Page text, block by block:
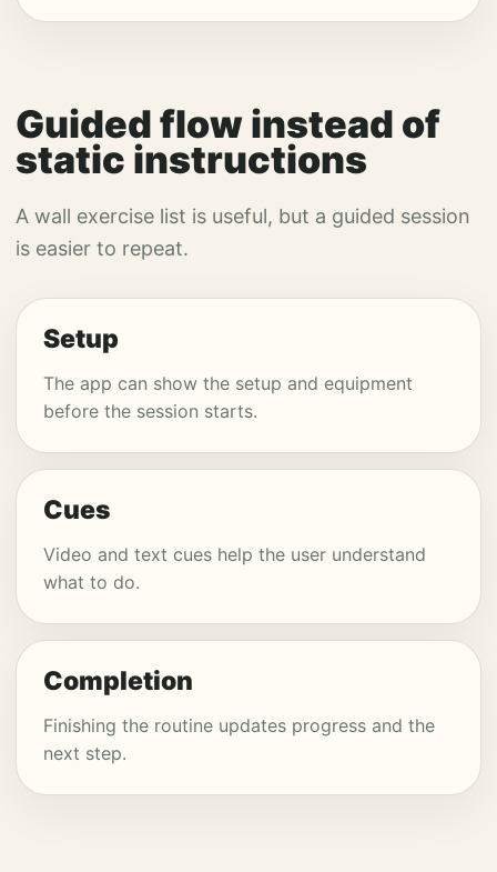
Guided flow instead of
static instructions
A wall exercise list is useful, but a guided session
is easier to repeat.
Setup
The app can show the setup and equipment
before the session starts.
Cues
Video and text cues help the user understand
what to do.
Completion
Finishing the routine updates progress and the
next step.